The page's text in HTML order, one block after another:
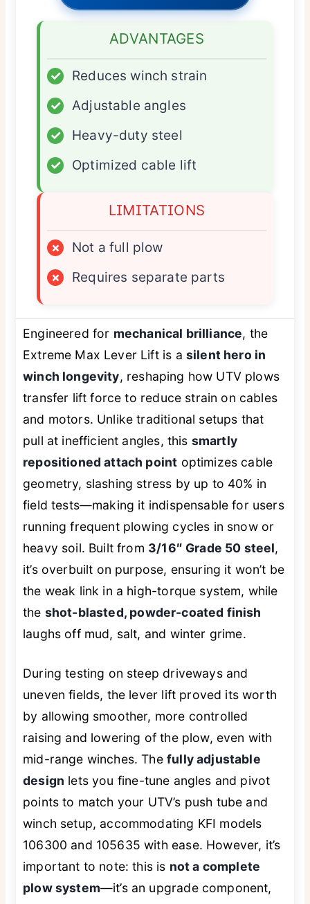
ADVANTAGES
✓
Reduces winch strain
✓
Adjustable angles
✓
Heavy-duty steel
✓
Optimized cable lift
LIMITATIONS
×
Not a full plow
×
Requires separate parts
Engineered for mechanical brilliance, the
Extreme Max Lever Lift is a silent hero in
winch longevity, reshaping how UTV plows
transfer lift force to reduce strain on cables
and motors. Unlike traditional setups that
pull at inefficient angles, this smartly
repositioned attach point optimizes cable
geometry, slashing stress by up to 40% in
field tests—making it indispensable for users
running frequent plowing cycles in snow or
heavy soil. Built from 3/16″ Grade 50 steel,
it’s overbuilt on purpose, ensuring it won’t be
the weak link in a high-torque system, while
the shot-blasted, powder-coated finish
laughs off mud, salt, and winter grime.
During testing on steep driveways and
uneven fields, the lever lift proved its worth
by allowing smoother, more controlled
raising and lowering of the plow, even with
mid-range winches. Thefully adjustable
design lets you fine-tune angles and pivot
points to match your UTV’s push tube and
winch setup, accommodating KFI models
106300 and 105635 with ease. However, it’s
important to note: this is not a complete
plow system—it’s an upgrade component,